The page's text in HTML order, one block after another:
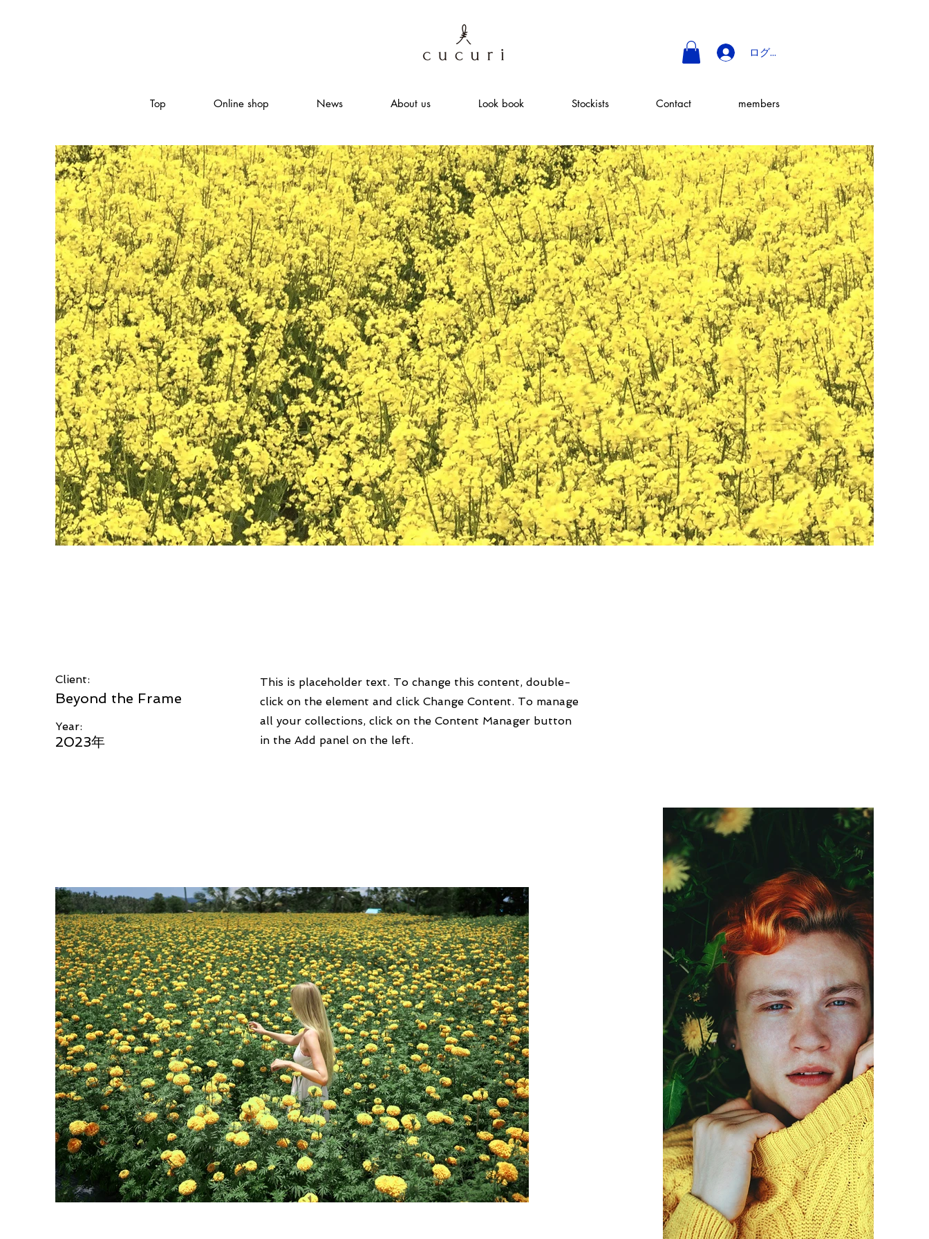
ログイン
Top Online shop News About us Look book Stockists Contact members
Client:
Beyond the Frame
Year:
2023年
This is placeholder text. To change this content, double-
click on the element and click Change Content. To manage
all your collections, click on the Content Manager button
in the Add panel on the left.